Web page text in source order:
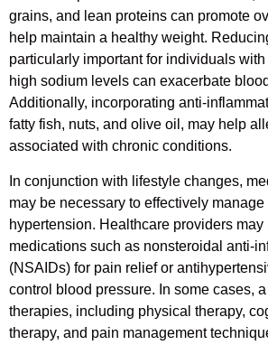
grains, and lean proteins can promote
help maintain a healthy weight.
particularly important for individuals
high sodium levels can exacerbate
Additionally, incorporating anti-
fatty fish, nuts, and olive oil, may help
associated with chronic conditions.
In conjunction with lifestyle changes,
may be necessary to effectively
hypertension. Healthcare providers may
medications such as nonsteroidal anti-
(NSAIDs) for pain relief or
control blood pressure. In some cases,
therapies, including physical therapy,
therapy, and pain management